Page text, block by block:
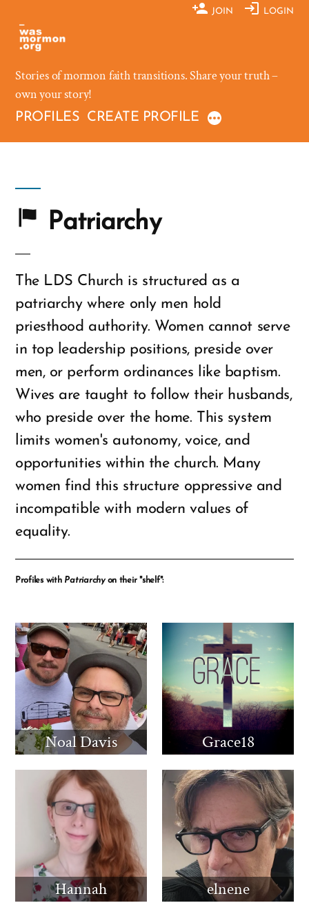
content
JOIN LOGIN
Stories of mormon faith transitions. Share your truth –
own your story!
PROFILES CREATE PROFILE
Patriarchy
The LDS Church is structured as a
patriarchy where only men hold
priesthood authority. Women cannot serve
in top leadership positions, preside over
men, or perform ordinances like baptism.
Wives are taught to follow their husbands,
who preside over the home. This system
limits women's autonomy, voice, and
opportunities within the church. Many
women find this structure oppressive and
incompatible with modern values of
equality.
Profiles with Patriarchyon their "shelf":
Noal Davis Grace18
Hannah elnene